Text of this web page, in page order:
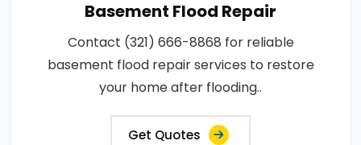
Basement Flood Repair
Contact (321) 666-8868 for reliable
basement flood repair services to restore
your home after flooding..
Get Quotes